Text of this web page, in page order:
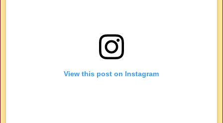
View this post on Instagram